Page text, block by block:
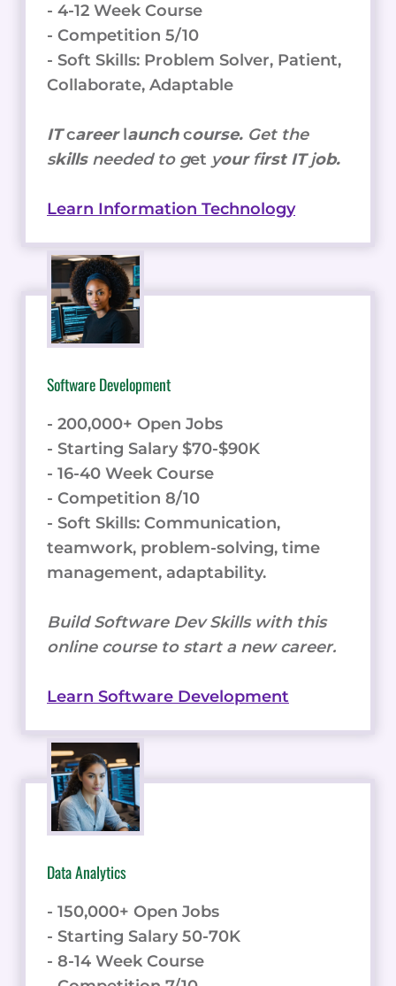
- 4-12 Week Course
- Competition 5/10
- Soft Skills: Problem Solver, Patient,
Collaborate, Adaptable
ITcareerlaunchcourse. Get the
skills needed to get your first ITjob.
Learn Information Technology
Software Development
- 200,000+ Open Jobs
- Starting Salary $70-$90K
- 16-40 Week Course
- Competition 8/10
- Soft Skills: Communication,
teamwork, problem-solving, time
management, adaptability.
Build Software Dev Skills with this
online course to start a new career.
Learn Software Development
Data Analytics
- 150,000+ Open Jobs
- Starting Salary 50-70K
- 8-14 Week Course